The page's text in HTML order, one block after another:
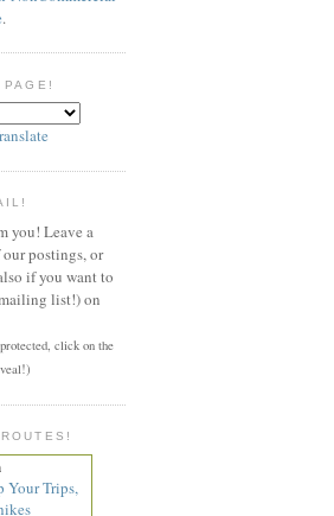
.
PAGE!
you! Leave a
postings, or
if you want to
list!) on
click on the